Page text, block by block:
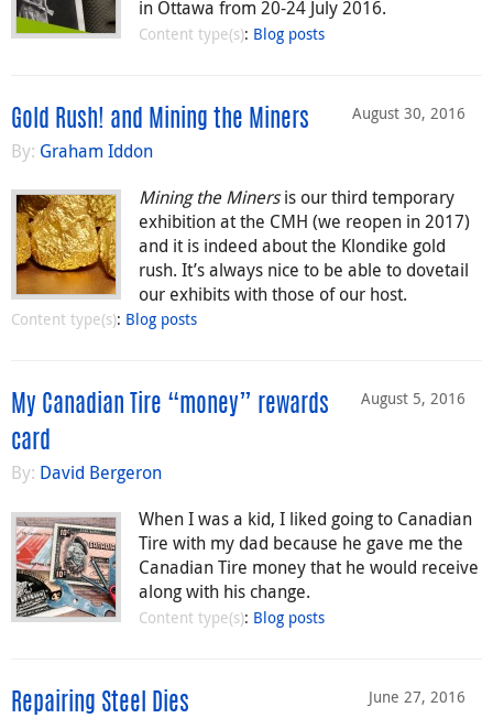
in Ottawa from 20-24 July 2016.
Content type(s): Blog posts
August 30, 2016
Gold Rush! and Mining the Miners
By: Graham Iddon
Mining the Minersis our third temporary
exhibition at the CMH (we reopen in 2017)
and it is indeed about the Klondike gold
rush. It’s always nice to be able to dovetail
our exhibits with those of our host.
Content type(s): Blog posts
August 5, 2016
My Canadian Tire “money” rewards
card
By: David Bergeron
When I was a kid, I liked going to Canadian
Tire with my dad because he gave me the
Canadian Tire money that he would receive
along with his change.
Content type(s): Blog posts
June 27, 2016
Repairing Steel Dies